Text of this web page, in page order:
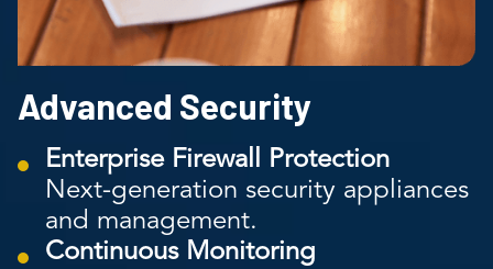
Advanced Security
Enterprise Firewall Protection
Next-generation security appliances
and management.
Continuous Monitoring